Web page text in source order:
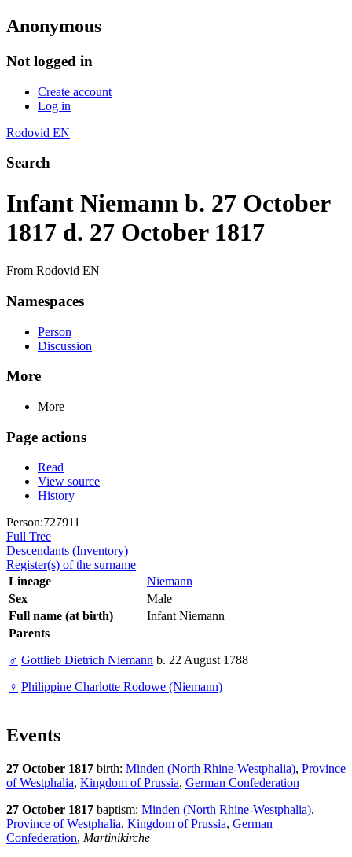
Anonymous
Not logged in
Create account
Log in
Rodovid EN
Search
Infant Niemann b. 27 October
1817 d. 27 October 1817
From Rodovid EN
Namespaces
Person
Discussion
More
More
Page actions
Read
View source
History
Person:727911
Full Tree
Descendants (Inventory)
Register(s) of the surname
Lineage
Niemann
Sex
Male
Full name (at birth)
Infant Niemann
Parents
♂ Gottlieb Dietrich Niemann b. 22 August 1788
♀ Philippine Charlotte Rodowe (Niemann)
Events
27 October 1817 birth: Minden (North Rhine-Westphalia), Province
of Westphalia, Kingdom of Prussia, German Confederation
27 October 1817 baptism: Minden (North Rhine-Westphalia),
Province of Westphalia, Kingdom of Prussia, German
Confederation, Martinikirche